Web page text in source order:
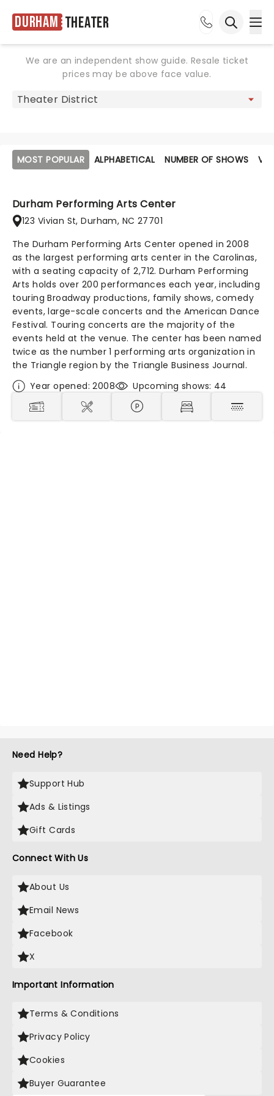
Durham Theater
We are an independent show guide. Resale ticket
prices may be above face value.
MOST POPULAR ALPHABETICAL NUMBER OF SHOWS
Durham Performing Arts Center
123 Vivian St, Durham, NC 27701
The Durham Performing Arts Center opened in 2008
as the largest performing arts center in the Carolinas,
with a seating capacity of 2,712. Durham Performing
Arts holds over 200 performances each year, including
touring Broadway productions, family shows, comedy
events, large-scale concerts and the American Dance
Festival. Touring concerts are the majority of the
events held at the venue. The center has been named
twice as the number 1 performing arts organization in
the Triangle region by the Triangle Business Journal.
Year opened: 2008
Upcoming shows: 44
Need Help?
Support Hub
Ads & Listings
Gift Cards
Connect With Us
About Us
Email News
Facebook
X
Important Information
Terms & Conditions
Privacy Policy
Cookies
Buyer Guarantee